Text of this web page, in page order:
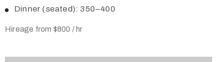
Dinner (seated): 350–400
Hireage from $800 / hr